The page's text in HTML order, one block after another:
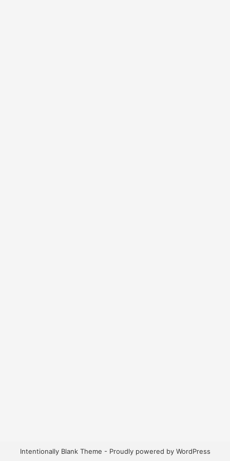
Intentionally Blank Theme - Proudly powered by WordPress